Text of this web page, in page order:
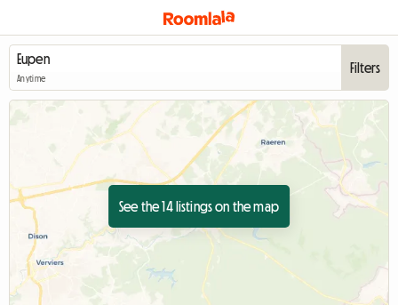
Anytime
Filters
See the 14 listings on the map